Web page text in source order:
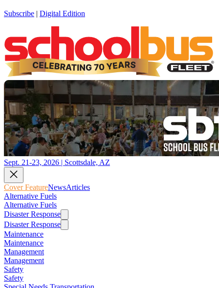
Subscribe | Digital Edition
Sept. 21-23, 2026 | Scottsdale, AZ
Cover FeatureNewsArticles
Alternative Fuels
Alternative Fuels
Disaster Response
Disaster Response
Maintenance
Maintenance
Management
Management
Safety
Safety